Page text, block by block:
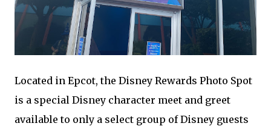
Located in Epcot, the Disney Rewards Photo Spot
is a special Disney character meet and greet
available to only a select group of Disney guests